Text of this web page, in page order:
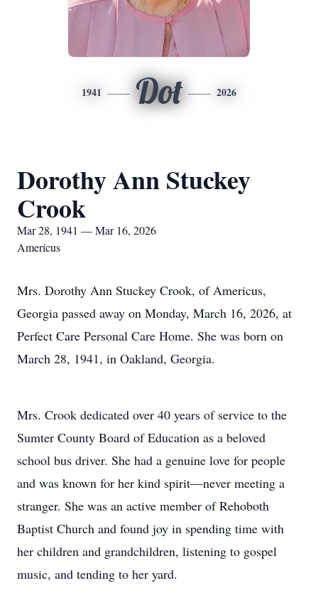
1941 Dot 2026
Dorothy Ann Stuckey
Crook
Mar 28, 1941 — Mar 16, 2026
Americus
Mrs. Dorothy Ann Stuckey Crook, of Americus,
Georgia passed away on Monday, March 16, 2026, at
Perfect Care Personal Care Home. She was born on
March 28, 1941, in Oakland, Georgia.
Mrs. Crook dedicated over 40 years of service to the
Sumter County Board of Education as a beloved
school bus driver. She had a genuine love for people
and was known for her kind spirit—never meeting a
stranger. She was an active member of Rehoboth
Baptist Church and found joy in spending time with
her children and grandchildren, listening to gospel
music, and tending to her yard.